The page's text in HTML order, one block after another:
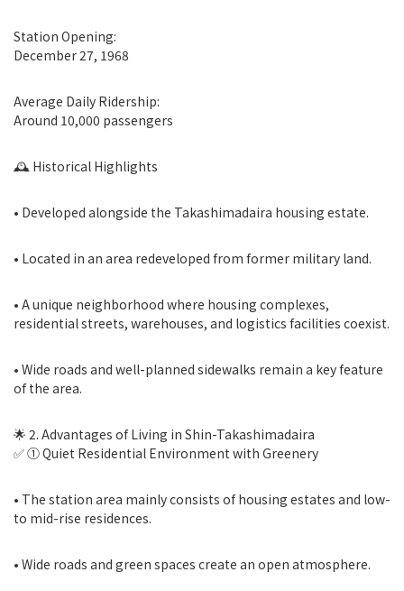
Station Opening:
December 27, 1968
Average Daily Ridership:
Around 10,000 passengers
🕰 Historical Highlights
• Developed alongside the Takashimadaira housing estate.
• Located in an area redeveloped from former military land.
• A unique neighborhood where housing complexes,
residential streets, warehouses, and logistics facilities coexist.
• Wide roads and well-planned sidewalks remain a key feature
of the area.
🌟 2. Advantages of Living in Shin-Takashimadaira
✅ ① Quiet Residential Environment with Greenery
• The station area mainly consists of housing estates and low-
to mid-rise residences.
• Wide roads and green spaces create an open atmosphere.